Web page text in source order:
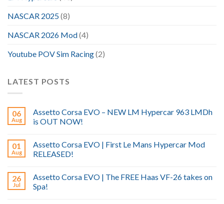
NASCAR 2025(8)
NASCAR 2026 Mod(4)
Youtube POV Sim Racing(2)
LATEST POSTS
06
Aug
Assetto Corsa EVO – NEW LM Hypercar 963 LMDh
is OUT NOW!
01
Aug
Assetto Corsa EVO | First Le Mans Hypercar Mod
RELEASED!
26
Jul
Assetto Corsa EVO | The FREE Haas VF-26 takes on
Spa!